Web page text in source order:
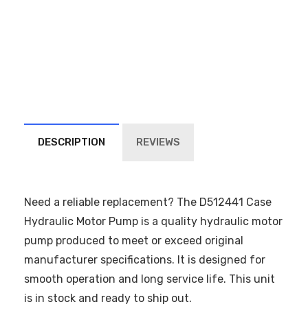
DESCRIPTION REVIEWS
Need a reliable replacement? The D512441 Case
Hydraulic Motor Pump is a quality hydraulic motor
pump produced to meet or exceed original
manufacturer specifications. It is designed for
smooth operation and long service life. This unit
is in stock and ready to ship out.